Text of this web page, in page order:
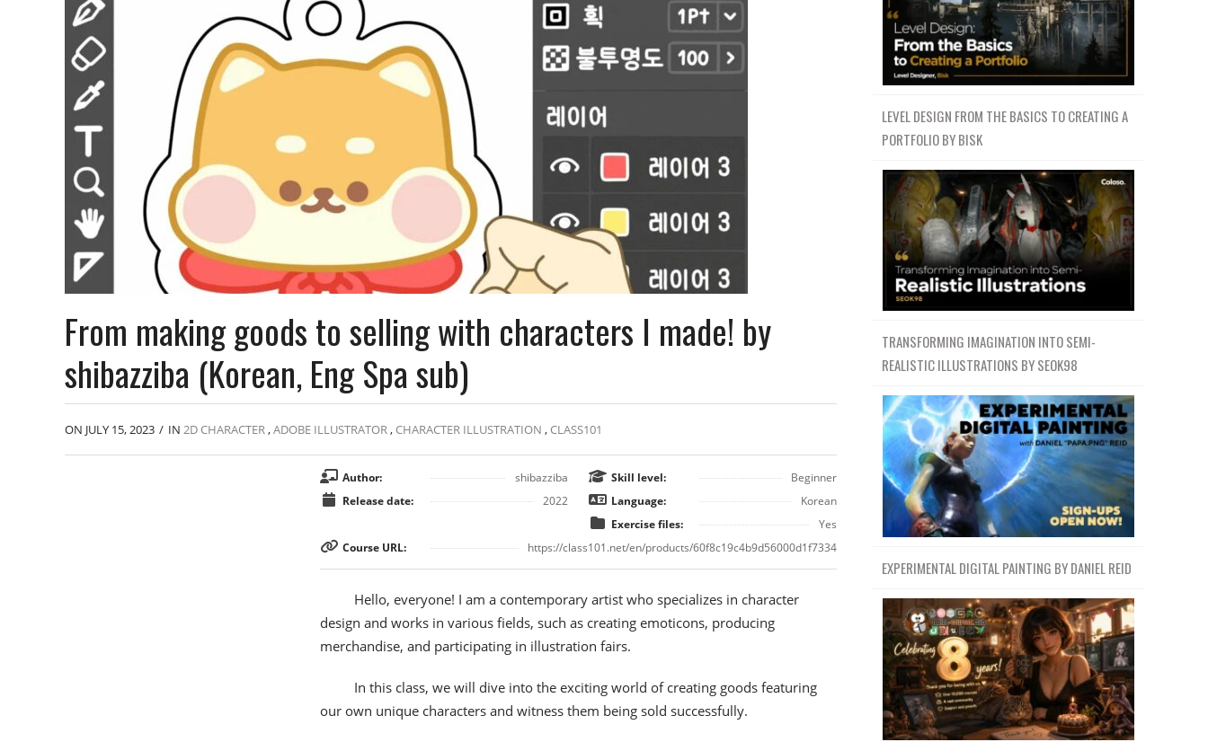
From making goods to selling with characters I made! by
shibazziba (Korean, Eng Spa sub)
ON JULY 15, 2023 / IN 2D CHARACTER,ADOBE ILLUSTRATOR, CHARACTER ILLUSTRATION , CLASS101
Author:
shibazziba
Release date:
2022
Skill level:
Beginner
Language:
Korean
Exercise files:
Yes
Course URL:
https://class101.net/en/products/60f8c19c4b9d56000d1f7334
Hello, everyone! I am a contemporary artist who specializes in character
design and works in various fields, such as creating emoticons, producing
merchandise, and participating in illustration fairs.
In this class, we will dive into the exciting world of creating goods featuring
our own unique characters and witness them being sold successfully.
LEVEL DESIGN FROM THE BASICS TO CREATING A
PORTFOLIO BY BISK
TRANSFORMING IMAGINATION INTO SEMI-
REALISTIC ILLUSTRATIONS BY SEOK98
EXPERIMENTAL DIGITAL PAINTING BY DANIEL REID